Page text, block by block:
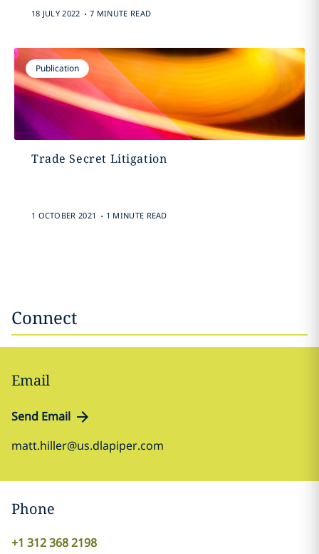
18 JULY 2022 . 7 MINUTE READ
Publication
Trade Secret Litigation
1 OCTOBER 2021 . 1 MINUTE READ
Connect
Email
Send Email
matt.hiller@us.dlapiper.com
Phone
+1 312 368 2198